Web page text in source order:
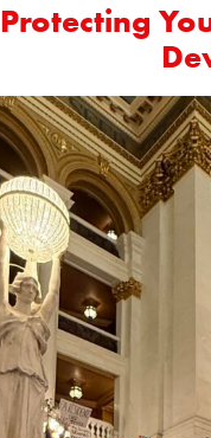
Protecting